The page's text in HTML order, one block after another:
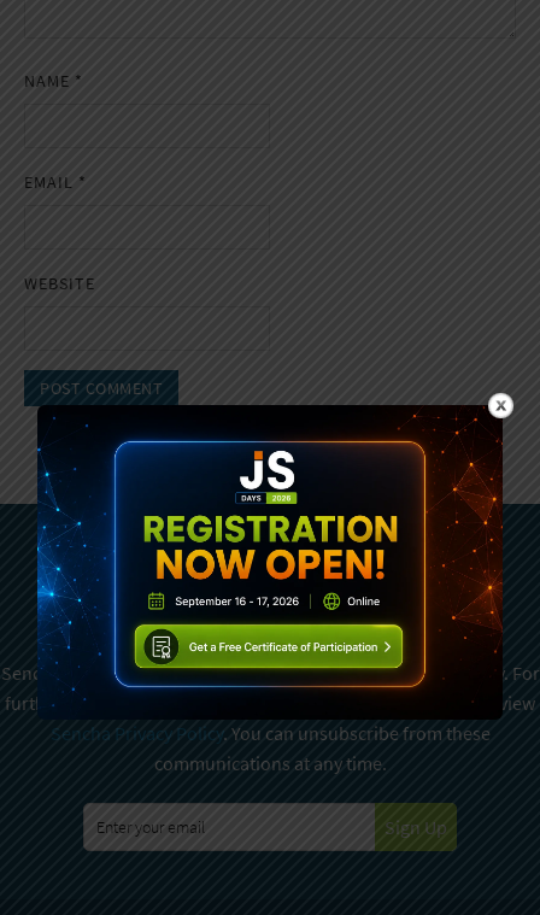
NAME *
EMAIL *
WEBSITE
Subscribe To Sencha
Newsletter
Sencha is committed to protecting and respecting your privacy. For
further details on how your data is used and stored, please review
Sencha Privacy Policy. You can unsubscribe from these
communications at any time.
Sign Up